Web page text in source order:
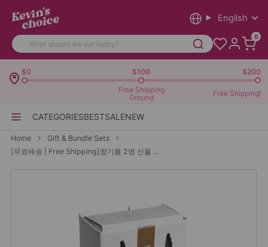
English
0
CATEGORIESBESTSALENEW
$0 $100
$200
Free Shipping
Ground
Free Shipping!
Home
Gift & Bundle Sets
[무료배송 | Free Shipping]참기름 2병 선물 ...